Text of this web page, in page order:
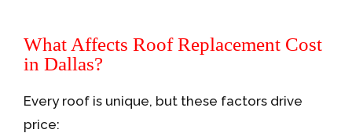
What Affects Roof Replacement Cost
in Dallas?
Every roof is unique, but these factors drive
price: